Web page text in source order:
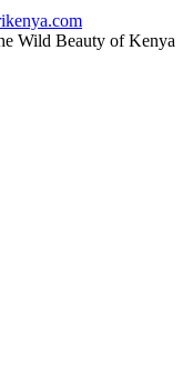
Wild Beauty of Kenya